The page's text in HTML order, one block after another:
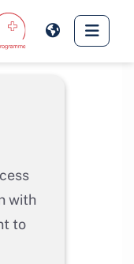
Side
with
to